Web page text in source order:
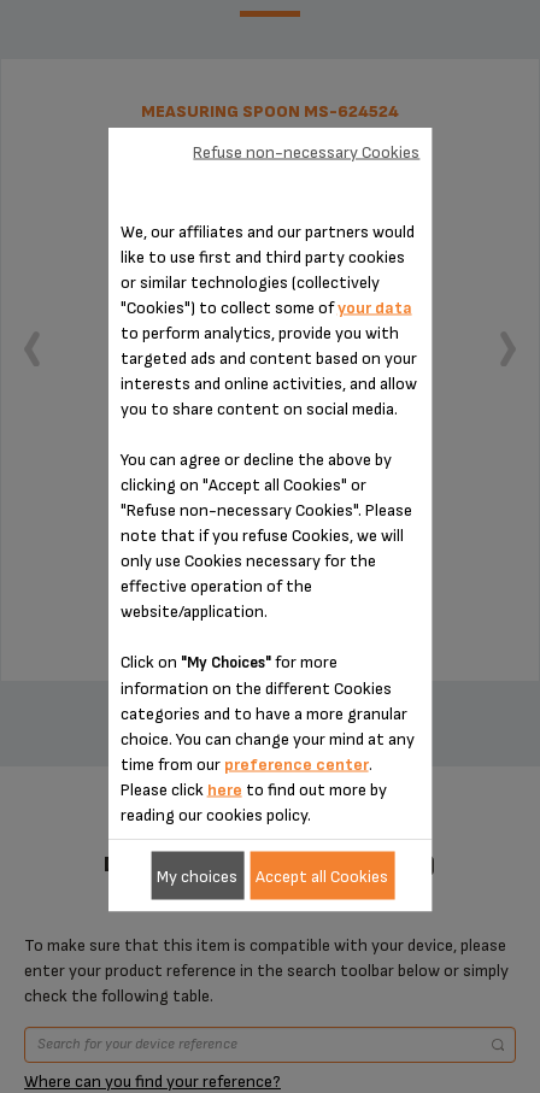
MEASURING SPOON MS-624524
Practical for measuring out your coffee
Stock available
$4.00
ADD TO CART
DESIGNED FOR 1 PRODUCT(S)
To make sure that this item is compatible with your device, please
enter your product reference in the search toolbar below or simply
check the following table.
Where can you find your reference?
We, our affiliates and our partners would
like to use first and third party cookies
or similar technologies (collectively
"Cookies") to collect some ofyour data
to perform analytics, provide you with
targeted ads and content based on your
interests and online activities, and allow
you to share content on social media.
You can agree or decline the above by
clicking on "Accept all Cookies" or
"Refuse non-necessary Cookies". Please
note that if you refuse Cookies, we will
only use Cookies necessary for the
effective operation of the
website/application.
Click on "My Choices"for more
information on the different Cookies
categories and to have a more granular
choice. You can change your mind at any
time from our preference center.
Please click here to find out more by
reading our cookies policy.
Refuse non-necessary Cookies
My choices Accept all Cookies